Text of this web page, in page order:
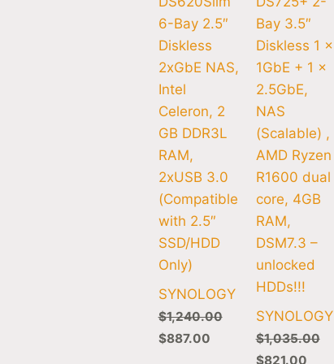
6-Bay 2.5″
Diskless
2xGbE NAS,
Intel
Celeron, 2
GB DDR3L
RAM,
2xUSB 3.0
(Compatible
with 2.5″
SSD/HDD
Only)
SYNOLOGY
$1,240.00
$887.00
Bay 3.5″
Diskless 1 x
1GbE + 1 x
2.5GbE,
NAS
(Scalable) ,
AMD Ryzen
R1600 dual
core, 4GB
RAM,
DSM7.3 –
unlocked
HDDs!!!
SYNOLOGY
$1,035.00
$821.00